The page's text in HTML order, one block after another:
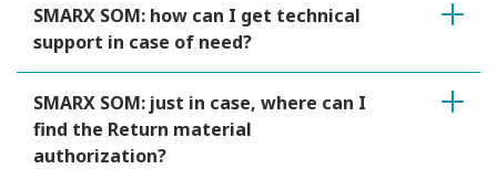
SMARX SOM: how can I get technical
support in case of need?
SMARX SOM: just in case, where can I
find the Return material
authorization?